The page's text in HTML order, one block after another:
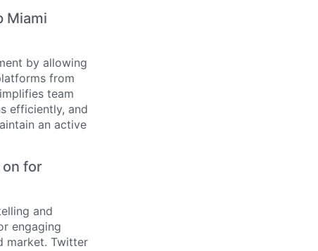
Miami
by allowing
from
team
efficiently, and
an active
for
and
engaging
market. Twitter